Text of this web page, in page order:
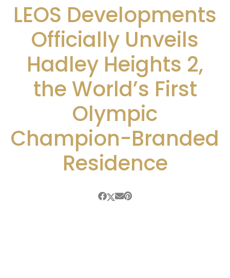
LEOS Developments
Officially Unveils
Hadley Heights 2,
the World’s First
Olympic
Champion-Branded
Residence